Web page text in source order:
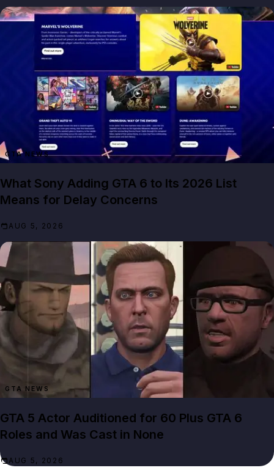
GTA NEWS
What Sony Adding GTA 6 to Its 2026 List
Means for Delay Concerns
AUG 5, 2026
GTA NEWS
GTA 5 Actor Auditioned for 60 Plus GTA 6
Roles and Was Cast in None
AUG 5, 2026